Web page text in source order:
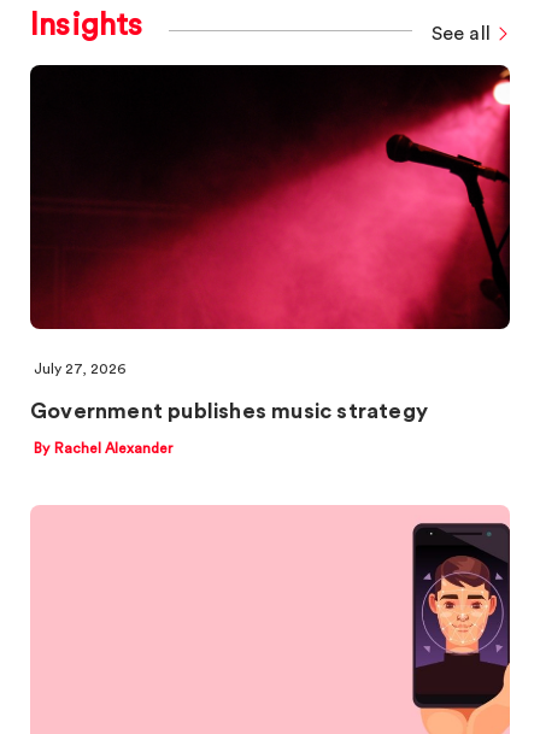
Insights See all
July 27, 2026
Government publishes music strategy
By Rachel Alexander